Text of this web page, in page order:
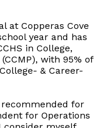
at Copperas Cove
year and has
in College,
with 95% of
& Career-
for
for Operations